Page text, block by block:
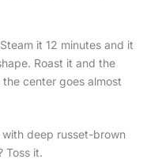
it 12 minutes and it
Roast it and the
center goes almost
deep russet-brown
Toss it.